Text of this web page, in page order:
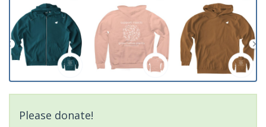
Please donate!